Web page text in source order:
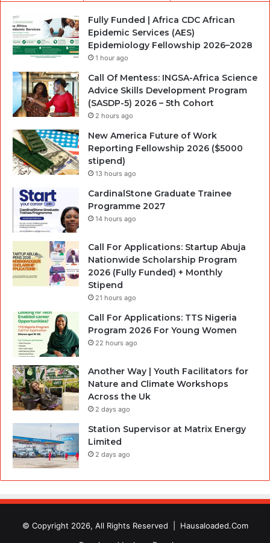
Fully Funded | Africa CDC African
Epidemic Services (AES)
Epidemiology Fellowship 2026–2028
1 hour ago
Call Of Mentess: INGSA-Africa Science
Advice Skills Development Program
(SASDP-5) 2026 – 5th Cohort
2 hours ago
New America Future of Work
Reporting Fellowship 2026 ($5000
stipend)
13 hours ago
CardinalStone Graduate Trainee
Programme 2027
14 hours ago
Call For Applications: Startup Abuja
Nationwide Scholarship Program
2026 (Fully Funded) + Monthly
Stipend
21 hours ago
Call For Applications: TTS Nigeria
Program 2026 For Young Women
22 hours ago
Another Way | Youth Facilitators for
Nature and Climate Workshops
Across the Uk
2 days ago
Station Supervisor at Matrix Energy
Limited
2 days ago
© Copyright 2026, All Rights Reserved | Hausaloaded.Com